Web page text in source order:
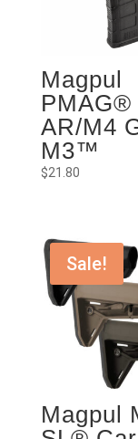
Magpul
PMAG®
AR/M4
M3™
$21.80
Sale!
Magpul